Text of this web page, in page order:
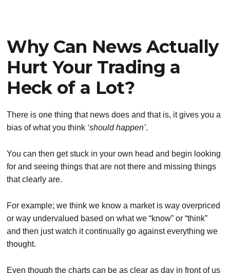
Why Can News Actually
Hurt Your Trading a
Heck of a Lot?
There is one thing that news does and that is, it gives you a
bias of what you think ‘should happen’.
You can then get stuck in your own head and begin looking
for and seeing things that are not there and missing things
that clearly are.
For example; we think we know a market is way overpriced
or way undervalued based on what we “know” or “think”
and then just watch it continually go against everything we
thought.
Even though the charts can be as clear as day in front of us